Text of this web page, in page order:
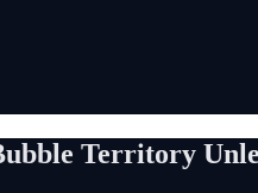
Territory